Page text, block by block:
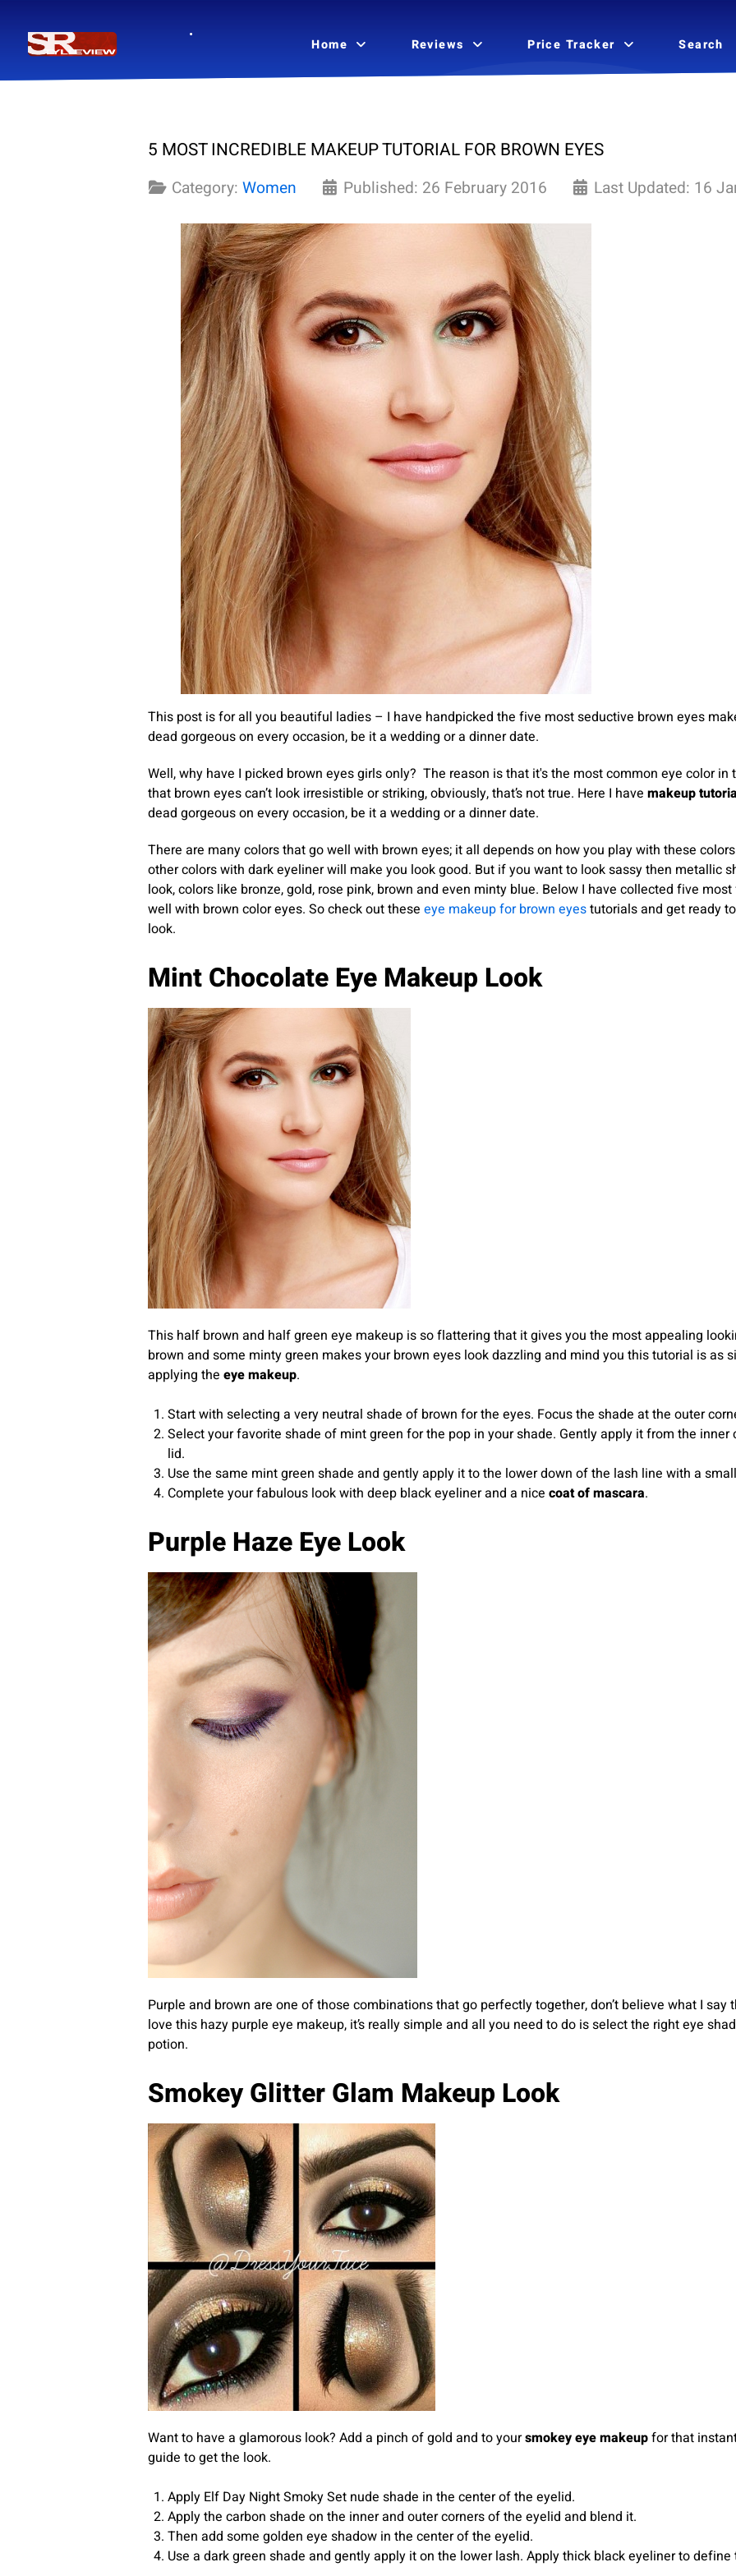
Home Reviews Price Tracker Search
5 MOST INCREDIBLE MAKEUP TUTORIAL FOR BROWN EYES
Category:Women Published: 26 February 2016 Last Updated: 16
This post is for all you beautiful ladies – I have handpicked the five most seductive brown eyes
dead gorgeous on every occasion, be it a wedding or a dinner date.
Well, why have I picked brown eyes girls only? The reason is that it's the most common eye color
that brown eyes can’t look irresistible or striking, obviously, that’s not true. Here I havemakeup
dead gorgeous on every occasion, be it a wedding or a dinner date.
There are many colors that go well with brown eyes; it all depends on how you play with these
other colors with dark eyeliner will make you look good. But if you want to look sassy then metallic
look, colors like bronze, gold, rose pink, brown and even minty blue. Below I have collected five
well with brown color eyes. So check out theseeye makeup for brown eyestutorials and get ready
look.
Mint Chocolate Eye Makeup Look
This half brown and half green eye makeup is so flattering that it gives you the most appealing
brown and some minty green makes your brown eyes look dazzling and mind you this tutorial is as
applying theeye makeup.
Start with selecting a very neutral shade of brown for the eyes. Focus the shade at the outer
Select your favorite shade of mint green for the pop in your shade. Gently apply it from the
lid.
Use the same mint green shade and gently apply it to the lower down of the lash line with a
Complete your fabulous look with deep black eyeliner and a nicecoat of mascara.
Purple Haze Eye Look
Purple and brown are one of those combinations that go perfectly together, don’t believe what I say
love this hazy purple eye makeup, it’s really simple and all you need to do is select the right eye
potion.
Smokey Glitter Glam Makeup Look
Want to have a glamorous look? Add a pinch of gold and to yoursmokey eye makeupfor that
guide to get the look.
Apply Elf Day Night Smoky Set nude shade in the center of the eyelid.
Apply the carbon shade on the inner and outer corners of the eyelid and blend it.
Then add some golden eye shadow in the center of the eyelid.
Use a dark green shade and gently apply it on the lower lash. Apply thick black eyeliner to